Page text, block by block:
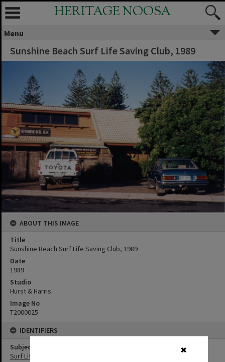
✖
HERITAGE NOOSA
Menu
Sunshine Beach Surf Life Saving Club, 1989
ABOUT THIS IMAGE
Title
Sunshine Beach Surf Life Saving Club, 1989
Date
1989
Studio
Hurst & Harris
Image No
T2000025
IDENTIFIERS
Subject (Keywords)
Surf Life Saving